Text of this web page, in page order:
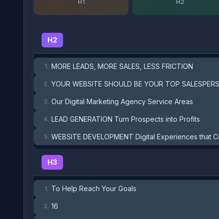
H1 H2
H2
1. MORE LEADS, MORE SALES, LESS FRICTION
2. YOUR WEBSITE SHOULD BE YOUR TOP
3. Our Digital Marketing Agency Service Areas
4. LEAD GENERATION Turn Prospects into Profits
5. WEBSITE DEVELOPMENT Digital Experiences that
H3
1. To Help Reach Your Goals
2. 16